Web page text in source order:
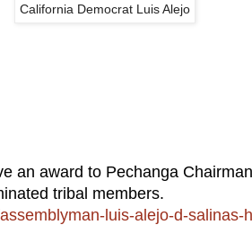
California Democrat Luis Alejo
an award to Pechanga
tribal members.
luis-alejo-d-salinas-